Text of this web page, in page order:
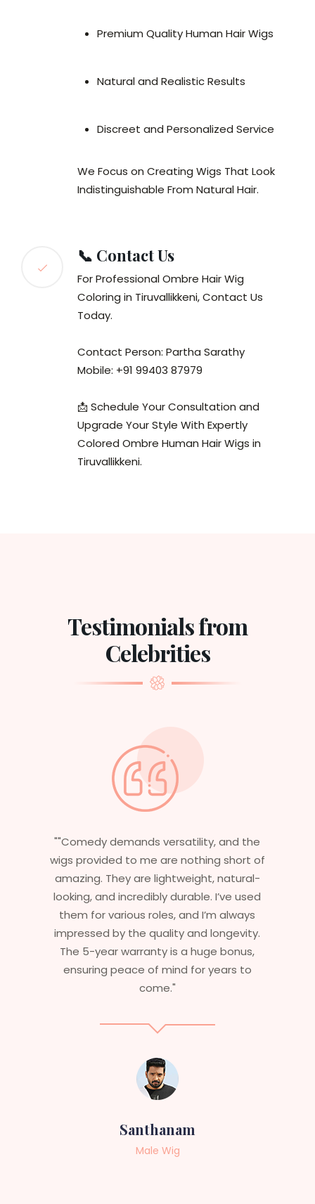
Premium Quality Human Hair Wigs
Natural and Realistic Results
Discreet and Personalized Service
We Focus on Creating Wigs That Look
Indistinguishable From Natural Hair.
📞 Contact Us
For Professional Ombre Hair Wig
Coloring in Tiruvallikkeni, Contact Us
Today.
Contact Person: Partha Sarathy
Mobile: +91 99403 87979
📩 Schedule Your Consultation and
Upgrade Your Style With Expertly
Colored Ombre Human Hair Wigs in
Tiruvallikkeni.
Testimonials from
Celebrities
"Having worked in multiple films, it’s
essential that my wigs are not only
stylish but durable as well. The wigs here
are perfect – they look real, feel great,
and last long. The 5-year warranty
ensures that I get value beyond just
aesthetics. I highly recommend this
service to anyone looking for
professional, top-notch wigs."
Sneha
Female Wig